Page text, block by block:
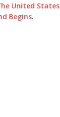
United
Begins.